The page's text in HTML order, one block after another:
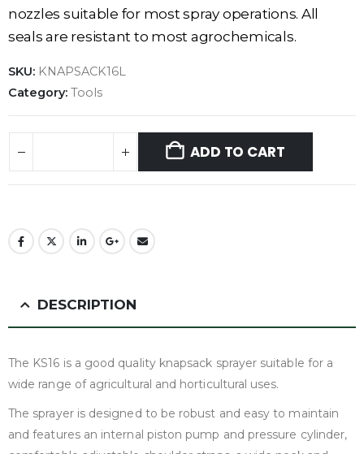
nozzles suitable for most spray operations. All
seals are resistant to most agrochemicals.
SKU: KNAPSACK16L
Category: Tools
ADD TO CART
DESCRIPTION
The KS16 is a good quality knapsack sprayer suitable for a
wide range of agricultural and horticultural uses.
The sprayer is designed to be robust and easy to maintain
and features an internal piston pump and pressure cylinder,